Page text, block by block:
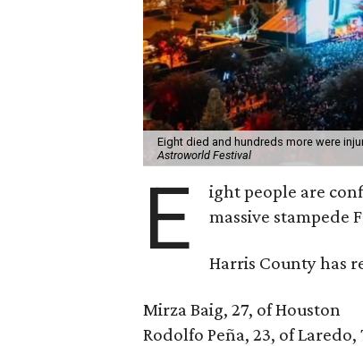
Eight died and hundreds more were
Astroworld Festival
E
ight people are
massive stampede
Harris County has
Mirza Baig, 27, of Houston
Rodolfo Peña, 23, of Laredo,